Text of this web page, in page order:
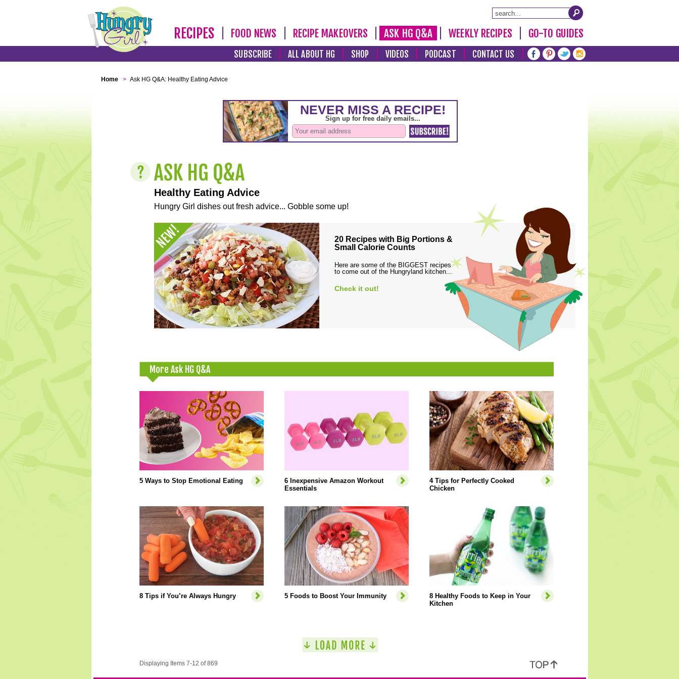
RECIPES FOOD NEWS RECIPE MAKEOVERS ASK HG Q&A WEEKLY RECIPES GO-TO GUIDES
SUBSCRIBE ALL ABOUT HG SHOP VIDEOS PODCAST CONTACT US
Home > Ask HG Q&A: Healthy Eating Advice
Healthy Eating Advice
Hungry Girl dishes out fresh advice... Gobble some up!
20 Recipes with Big Portions &
Small Calorie Counts
Here are some of the BIGGEST recipes
to come out of the Hungryland kitchen...
Check it out!
More Ask HG Q&A
5 Ways to Stop Emotional Eating
6 Inexpensive Amazon Workout
Essentials
4 Tips for Perfectly Cooked
Chicken
8 Tips if You’re Always Hungry 5 Foods to Boost Your Immunity
8 Healthy Foods to Keep in Your
Kitchen
Displaying Items 7-12 of 869